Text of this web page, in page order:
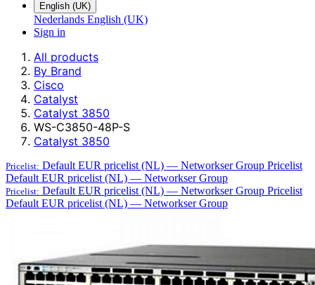
English (UK)
Nederlands English (UK)
Sign in
All products
By Brand
Cisco
Catalyst
Catalyst 3850
WS-C3850-48P-S
Catalyst 3850
Pricelist: Default EUR pricelist (NL) — Networkser Group Pricelist
Default EUR pricelist (NL) — Networkser Group
Pricelist: Default EUR pricelist (NL) — Networkser Group Pricelist
Default EUR pricelist (NL) — Networkser Group